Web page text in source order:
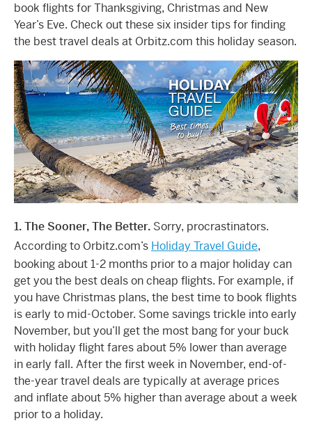
book flights for Thanksgiving, Christmas and New
Year’s Eve. Check out these six insider tips for finding
the best travel deals at Orbitz.com this holiday season.
1. The Sooner, The Better. Sorry, procrastinators.
According to Orbitz.com’s Holiday Travel Guide,
booking about 1-2 months prior to a major holiday can
get you the best deals on cheap flights. For example, if
you have Christmas plans, the best time to book flights
is early to mid-October. Some savings trickle into early
November, but you’ll get the most bang for your buck
with holiday flight fares about 5% lower than average
in early fall. After the first week in November, end-of-
the-year travel deals are typically at average prices
and inflate about 5% higher than average about a week
prior to a holiday.